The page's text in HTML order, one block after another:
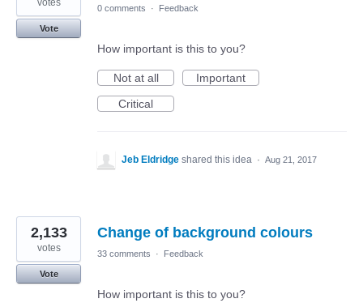
votes
Vote
0 comments · Feedback
How important is this to you?
Not at all
Important
Critical
Jeb Eldridge shared this idea · Aug 21, 2017
Change of background colours
2,133
votes
Vote
33 comments · Feedback
How important is this to you?